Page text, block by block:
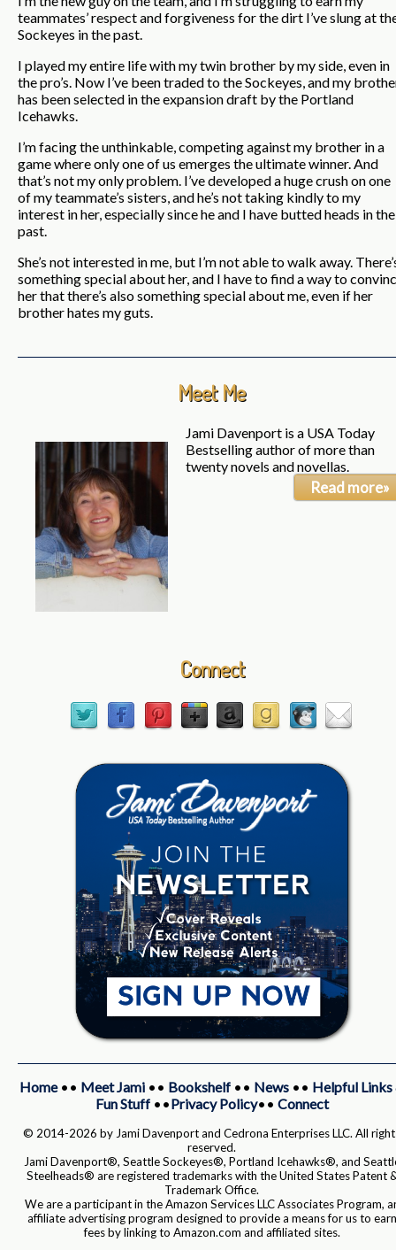
teammates’ respect and forgiveness for the dirt I’ve slung at
Sockeyes in the past.
I played my entire life with my twin brother by my side, even in
the pro’s. Now I’ve been traded to the Sockeyes, and my
has been selected in the expansion draft by the Portland
Icehawks.
I’m facing the unthinkable, competing against my brother in a
game where only one of us emerges the ultimate winner. And
that’s not my only problem. I’ve developed a huge crush on one
of my teammate’s sisters, and he’s not taking kindly to my
interest in her, especially since he and I have butted heads in the
past.
She’s not interested in me, but I’m not able to walk away.
something special about her, and I have to find a way to
her that there’s also something special about me, even if her
brother hates my guts.
Meet Me
Jami Davenport is a USA Today
Bestselling author of more than
twenty novels and novellas.
Read more»
Connect
Home•• Meet Jami•• Bookshelf•• News•• Helpful Links
Fun Stuff••Privacy Policy•• Connect
© 2014-2026 by Jami Davenport and Cedrona Enterprises LLC. All
reserved.
Jami Davenport®, Seattle Sockeyes®, Portland Icehawks®, and
Steelheads® are registered trademarks with the United States Patent
Trademark Office.
We are a participant in the Amazon Services LLC Associates Program,
affiliate advertising program designed to provide a means for us to earn
fees by linking to Amazon.com and affiliated sites.